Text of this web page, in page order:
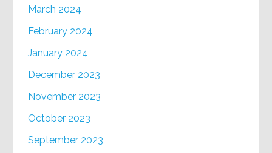
March 2024
February 2024
January 2024
December 2023
November 2023
October 2023
September 2023